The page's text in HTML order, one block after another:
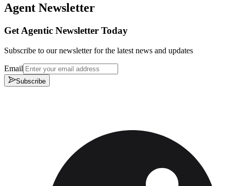
Agent Newsletter
Get Agentic Newsletter Today
Subscribe to our newsletter for the latest news and updates
Email
Subscribe